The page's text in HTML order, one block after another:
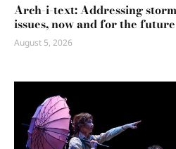
Arch-i-text: Addressing
issues, now and for the future
August 5, 2026